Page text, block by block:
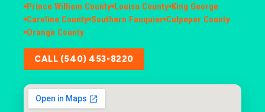
Prince William County Louisa County King George
Caroline County Southern Fauquier Culpeper County
Orange County
CALL (540) 453-8220